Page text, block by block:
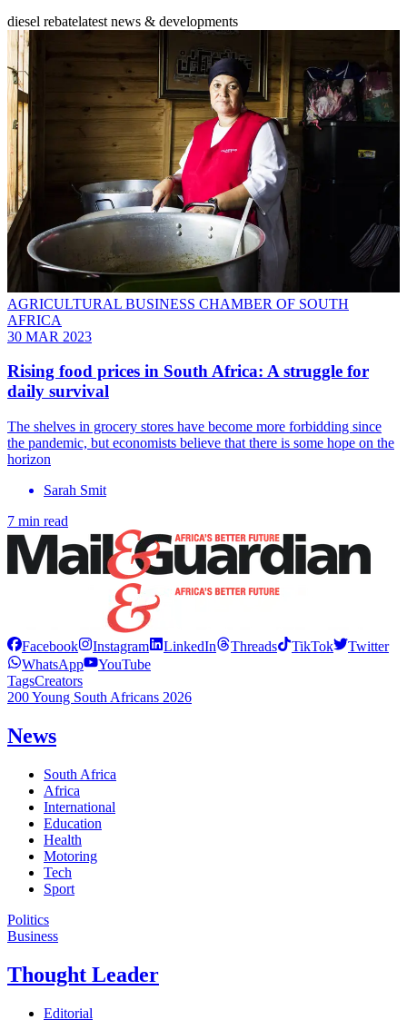
diesel rebatelatest news & developments
AGRICULTURAL BUSINESS CHAMBER OF SOUTH
AFRICA
30 MAR 2023
Rising food prices in South Africa: A struggle for
daily survival
The shelves in grocery stores have become more forbidding since
the pandemic, but economists believe that there is some hope on the
horizon
Sarah Smit
7 min read
Facebook Instagram LinkedIn Threads TikTok
Twitter
WhatsApp
YouTube
TagsCreators
200 Young South Africans 2026
News
South Africa
Africa
International
Education
Health
Motoring
Tech
Sport
Politics
Business
Thought Leader
Editorial